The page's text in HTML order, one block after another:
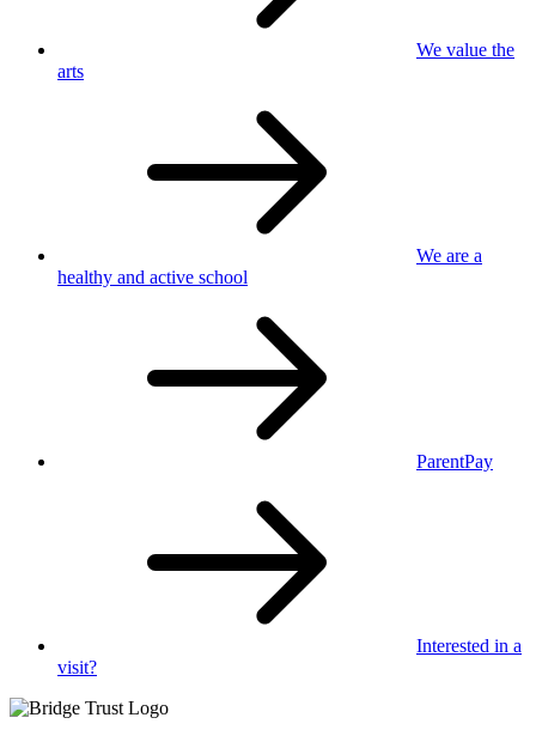
We value the
arts
We are a
healthy and active school
ParentPay
Interested in a
visit?